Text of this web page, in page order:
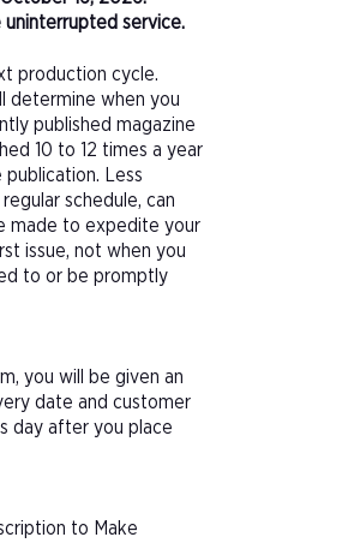
uninterrupted service.
production cycle.
determine when you
published magazine
10 to 12 times a year
Less
schedule, can
made to expedite your
issue, not when you
to or be promptly
you will be given an
date and customer
day after you place
to Make